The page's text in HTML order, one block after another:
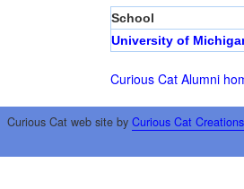
School
University of
Curious Cat Alumni
Curious Cat web site by Curious Cat Creations